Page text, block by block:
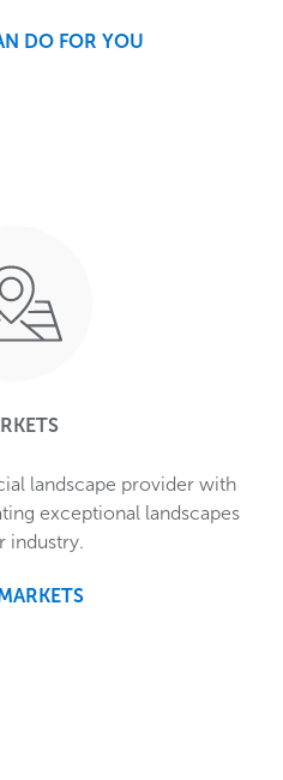
DO FOR YOU
landscape provider with
exceptional landscapes
industry.